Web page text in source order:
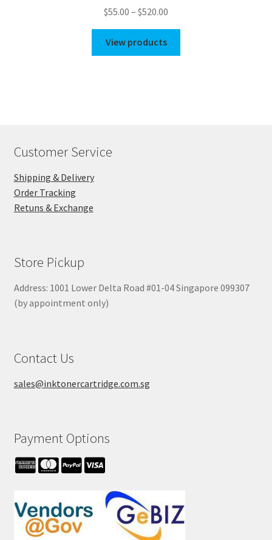
$55.00 – $520.00
through
View products
Customer Service
Shipping & Delivery
Order Tracking
Retuns & Exchange
Store Pickup
Address: 1001 Lower Delta Road #01-04 Singapore 099307
(by appointment only)
Contact Us
sales@inktonercartridge.com.sg
Payment Options